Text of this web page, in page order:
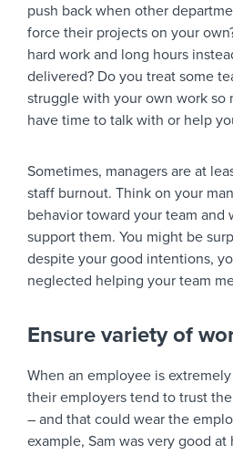
push back when other
force their projects on your
hard work and long hours
delivered? Do you treat some
struggle with your own work so
have time to talk with or help
Sometimes, managers are at
staff burnout. Think on your
behavior toward your team and
support them. You might be
despite your good intentions,
neglected helping your team
Ensure variety of
When an employee is
their employers tend to trust
– and that could wear the
example, Sam was very good